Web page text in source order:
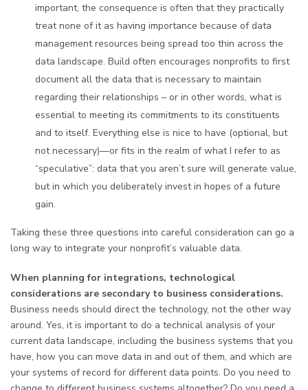
important, the consequence is often that they practically
treat none of it as having importance because of data
management resources being spread too thin across the
data landscape. Build often encourages nonprofits to first
document all the data that is necessary to maintain
regarding their relationships – or in other words, what is
essential to meeting its commitments to its constituents
and to itself. Everything else is nice to have (optional, but
not necessary)—or fits in the realm of what I refer to as
“speculative”: data that you aren’t sure will generate value,
but in which you deliberately invest in hopes of a future
gain.
Taking these three questions into careful consideration can go a
long way to integrate your nonprofit’s valuable data.
When planning for integrations, technological
considerations are secondary to business considerations.
Business needs should direct the technology, not the other way
around. Yes, it is important to do a technical analysis of your
current data landscape, including the business systems that you
have, how you can move data in and out of them, and which are
your systems of record for different data points. Do you need to